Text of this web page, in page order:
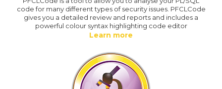
code for many different types of security issues. PFCLCode
gives you a detailed review and reports and includes a
powerful colour syntax highlighting code editor
Learn more